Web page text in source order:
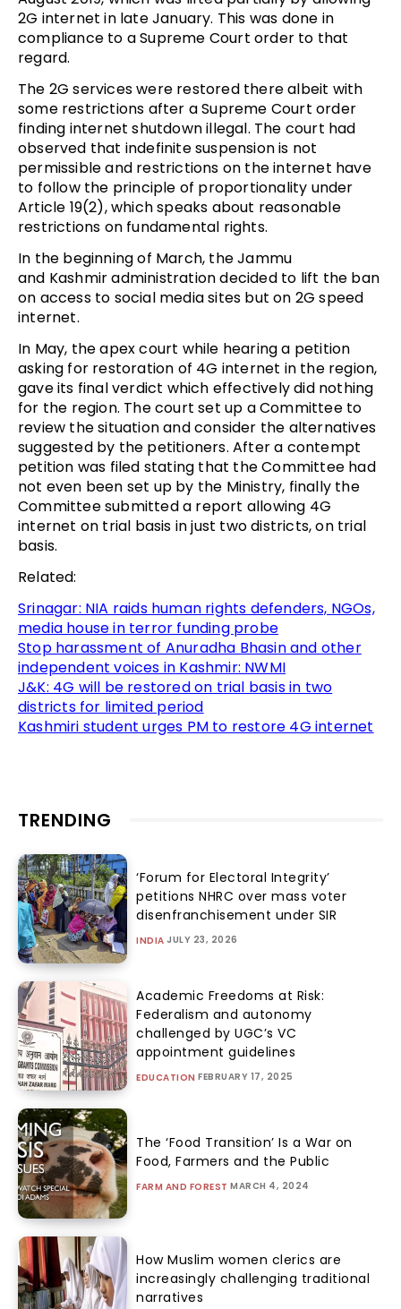
2G internet in late January. This was done in
compliance to a Supreme Court order to that
regard.
The 2G services were restored there albeit with
some restrictions after a Supreme Court order
finding internet shutdown illegal. The court had
observed that indefinite suspension is not
permissible and restrictions on the internet have
to follow the principle of proportionality under
Article 19(2), which speaks about reasonable
restrictions on fundamental rights.
In the beginning of March, the Jammu
and Kashmir administration decided to lift the ban
on access to social media sites but on 2G speed
internet.
In May, the apex court while hearing a petition
asking for restoration of 4G internet in the region,
gave its final verdict which effectively did nothing
for the region. The court set up a Committee to
review the situation and consider the alternatives
suggested by the petitioners. After a contempt
petition was filed stating that the Committee had
not even been set up by the Ministry, finally the
Committee submitted a report allowing 4G
internet on trial basis in just two districts, on trial
basis.
Related:
Srinagar: NIA raids human rights defenders, NGOs,
media house in terror funding probe
Stop harassment of Anuradha Bhasin and other
independent voices in Kashmir: NWMI
J&K: 4G will be restored on trial basis in two
districts for limited period
Kashmiri student urges PM to restore 4G internet
TRENDING
‘Forum for Electoral Integrity’
petitions NHRC over mass voter
disenfranchisement under SIR
INDIA JULY 23, 2026
Academic Freedoms at Risk:
Federalism and autonomy
challenged by UGC’s VC
appointment guidelines
EDUCATION FEBRUARY 17, 2025
The ‘Food Transition’ Is a War on
Food, Farmers and the Public
FARM AND FOREST MARCH 4, 2024
How Muslim women clerics are
increasingly challenging traditional
narratives